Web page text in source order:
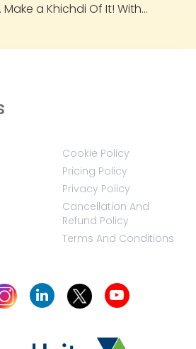
Make a Khichdi Of It! With...
Cookie Policy
Pricing Policy
Privacy Policy
Cancellation And
Refund Policy
Terms And Conditions